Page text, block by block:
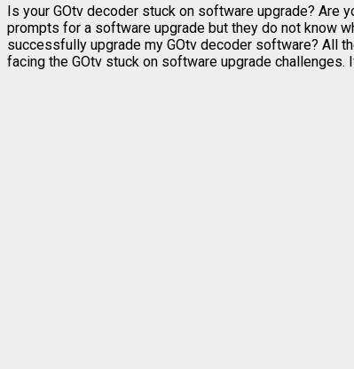
Is your GOtv decoder stuck on software upgrade? Are
prompts for a software upgrade but they do not know
successfully upgrade my GOtv decoder software? All
facing the GOtv stuck on software upgrade